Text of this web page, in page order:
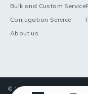
Bulk and Custom Service
Conjugation Service
About us
© 1998-2025 GeneTex, Inc.